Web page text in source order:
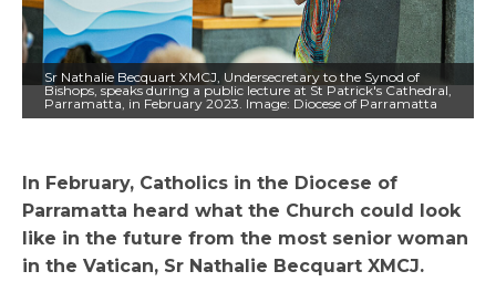
Sr Nathalie Becquart XMCJ, Undersecretary to the Synod of
Bishops, speaks during a public lecture at St Patrick's Cathedral,
Parramatta, in February 2023. Image: Diocese of Parramatta
In February, Catholics in the Diocese of
Parramatta heard what the Church could look
like in the future from the most senior woman
in the Vatican, Sr Nathalie Becquart XMCJ.